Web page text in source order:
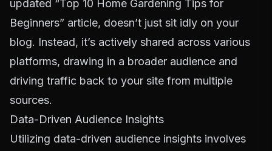
updated “Top 10 Home Gardening Tips for
Beginners” article, doesn’t just sit idly on your
blog. Instead, it’s actively shared across various
platforms, drawing in a broader audience and
driving traffic back to your site from multiple
sources.
Data-Driven Audience Insights
Utilizing data-driven audience insights involves